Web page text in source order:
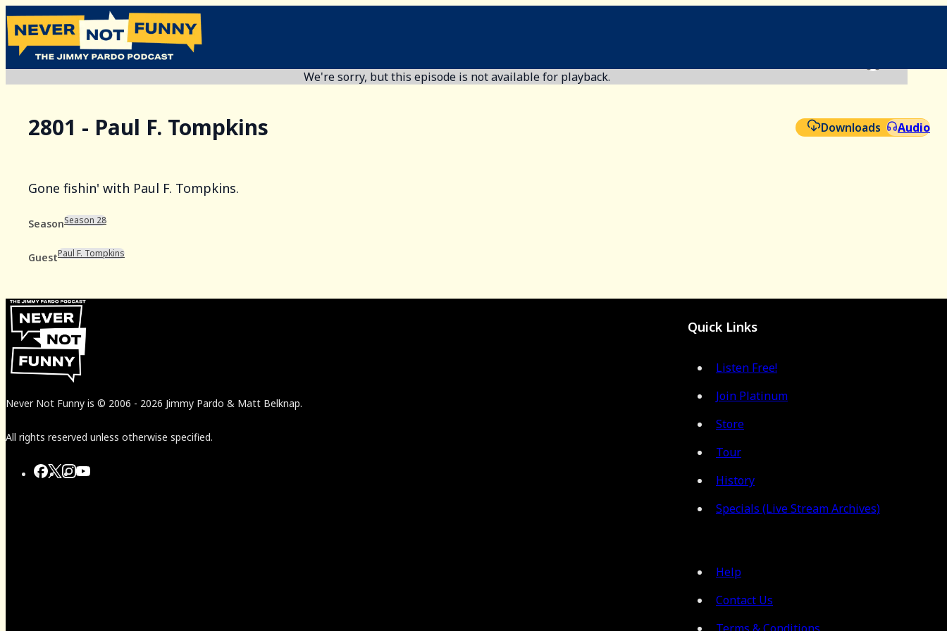
We're sorry, but this episode is not available for playback.
2801 - Paul F. Tompkins Downloads Audio
Gone fishin' with Paul F. Tompkins.
SeasonSeason 28
GuestPaul F. Tompkins
Never Not Funny is © 2006 - 2026 Jimmy Pardo & Matt Belknap.
All rights reserved unless otherwise specified.
Quick Links
Listen Free!
Join Platinum
Store
Tour
History
Specials (Live Stream Archives)
Help
Contact Us